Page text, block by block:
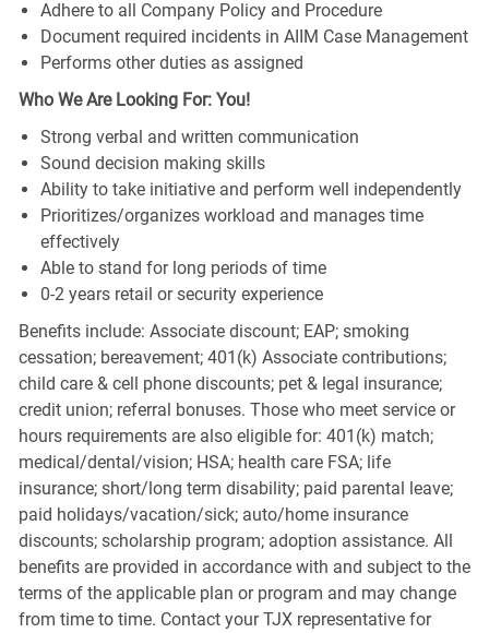
Adhere to all Company Policy and Procedure
Document required incidents in AIIM Case Management
Performs other duties as assigned
Who We Are Looking For: You!
Strong verbal and written communication
Sound decision making skills
Ability to take initiative and perform well independently
Prioritizes/organizes workload and manages time
effectively
Able to stand for long periods of time
0-2 years retail or security experience
Benefits include: Associate discount; EAP; smoking
cessation; bereavement; 401(k) Associate contributions;
child care & cell phone discounts; pet & legal insurance;
credit union; referral bonuses. Those who meet service or
hours requirements are also eligible for: 401(k) match;
medical/dental/vision; HSA; health care FSA; life
insurance; short/long term disability; paid parental leave;
paid holidays/vacation/sick; auto/home insurance
discounts; scholarship program; adoption assistance. All
benefits are provided in accordance with and subject to the
terms of the applicable plan or program and may change
from time to time. Contact your TJX representative for